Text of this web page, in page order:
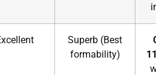
Superb (Best
formability)